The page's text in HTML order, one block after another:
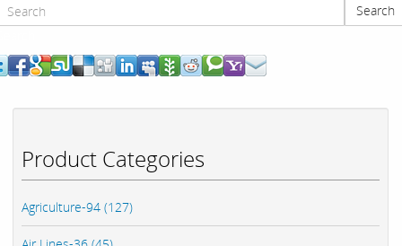
Search
Product Categories
Agriculture-94 (127)